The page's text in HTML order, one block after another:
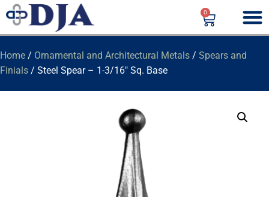
0
Home / Ornamental and Architectural Metals / Spears and
Finials / Steel Spear – 1-3/16″ Sq. Base